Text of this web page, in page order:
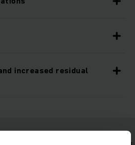
increased residual